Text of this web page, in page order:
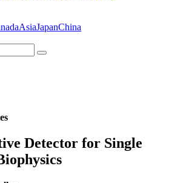
AsiaJapanChina
Detector for Single